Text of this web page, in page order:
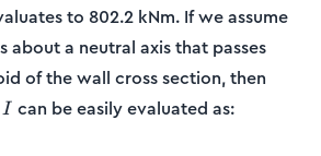
to 802.2 kNm. If we assume
about a neutral axis that passes
of the wall cross section, then
I
I can be easily evaluated as: